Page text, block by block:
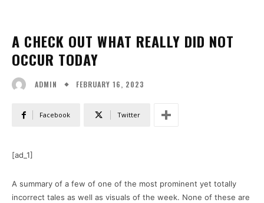
A CHECK OUT WHAT REALLY DID NOT
OCCUR TODAY
ADMIN FEBRUARY 16, 2023
Facebook Twitter
[ad_1]
A summary of a few of one of the most prominent yet totally
incorrect tales as well as visuals of the week. None of these are